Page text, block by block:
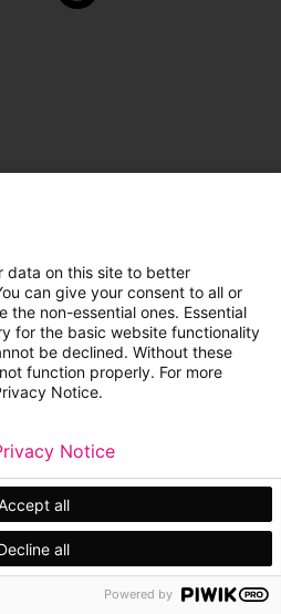
data on this site to better
can give your consent to all or
the non-essential ones. Essential
for the basic website functionality
be declined. Without these
function properly. For more
Notice.
all
all
Notice
Powered by